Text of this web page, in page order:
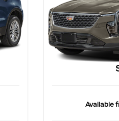
Available